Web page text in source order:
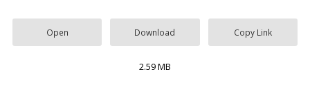
Open Download Copy Link
2.59 MB